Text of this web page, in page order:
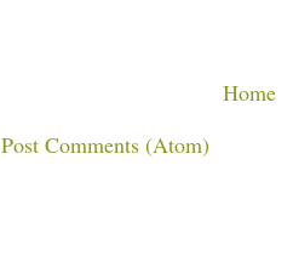
Home
Post Comments (Atom)